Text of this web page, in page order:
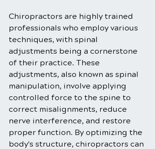
Chiropractors are highly trained
professionals who employ various
techniques, with spinal
adjustments being a cornerstone
of their practice. These
adjustments, also known as spinal
manipulation, involve applying
controlled force to the spine to
correct misalignments, reduce
nerve interference, and restore
proper function. By optimizing the
body's structure, chiropractors can